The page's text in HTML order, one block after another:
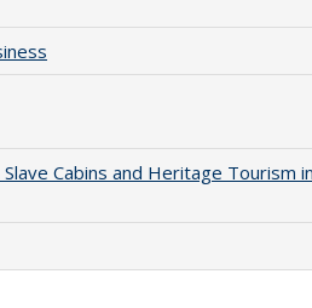
Cabins and Heritage Tourism in